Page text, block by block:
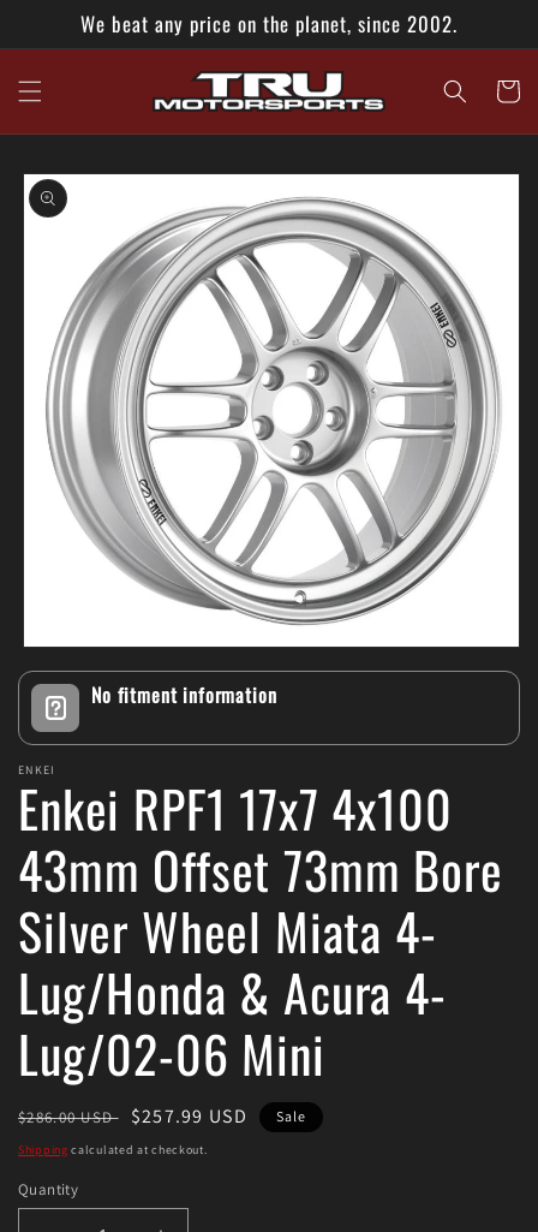
Skip to
contentWe beat any price on the planet, since 2002.
Cart
Skip to
product
information
media
modal
No fitment information
ENKEI
Enkei RPF1 17x7 4x100
43mm Offset 73mm Bore
Silver Wheel Miata 4-
Lug/Honda & Acura 4-
Lug/02-06 Mini
Regular
price
$286.00 USD
Sale
price
$257.99 USD Sale
Shipping calculated at checkout.
Quantity